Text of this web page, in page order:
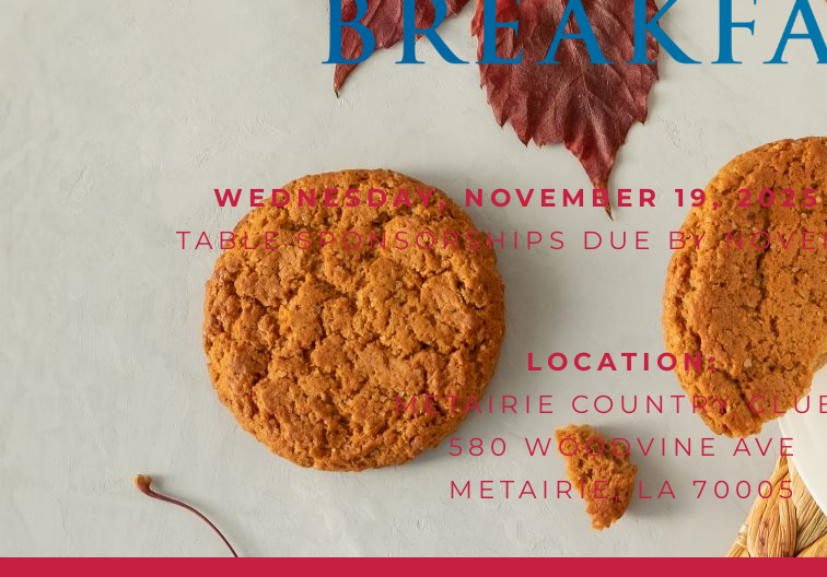
WEDNESDAY, NOVEMBER 19,
TABLE SPONSORSHIPS DUE BY
LOCATION:
METAIRIE COUNTRY
580 WOODVINE AVE
METAIRIE, LA 70005